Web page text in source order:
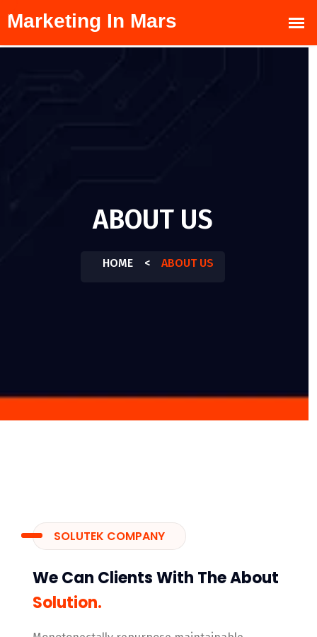
ABOUT US
HOME < ABOUT US
SOLUTEK COMPANY
We Can Clients With The About
Solution.